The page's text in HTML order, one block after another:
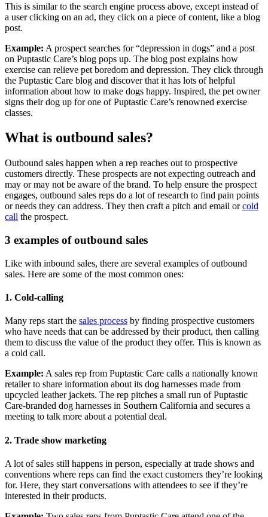
This is similar to the search engine process above, except instead of
a user clicking on an ad, they click on a piece of content, like a blog
post.
Example: A prospect searches for “depression in dogs” and a post
on Puptastic Care’s blog pops up. The blog post explains how
exercise can relieve pet boredom and depression. They click through
the Puptastic Care blog and discover that it has lots of helpful
information about how to make dogs happy. Inspired, the pet owner
signs their dog up for one of Puptastic Care’s renowned exercise
classes.
What is outbound sales?
Outbound sales happen when a rep reaches out to prospective
customers directly. These prospects are not expecting outreach and
may or may not be aware of the brand. To help ensure the prospect
engages, outbound sales reps do a lot of research to find pain points
or needs they can address. They then craft a pitch and email orcold
call the prospect.
3 examples of outbound sales
Like with inbound sales, there are several examples of outbound
sales. Here are some of the most common ones:
1. Cold-calling
Many reps start the sales process by finding prospective customers
who have needs that can be addressed by their product, then calling
them to discuss the value of the product they offer. This is known as
a cold call.
Example: A sales rep from Puptastic Care calls a nationally known
retailer to share information about its dog harnesses made from
upcycled leather jackets. The rep pitches a small run of Puptastic
Care-branded dog harnesses in Southern California and secures a
meeting to talk more about a potential deal.
2. Trade show marketing
A lot of sales still happens in person, especially at trade shows and
conventions where reps can find the exact customers they’re looking
for. Here, they start conversations with attendees to see if they’re
interested in their products.